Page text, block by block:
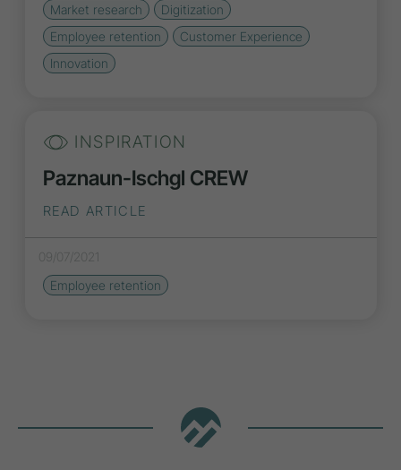
Market research
Digitization
Employee retention
Customer Experience
Innovation
INSPIRATION
Paznaun-Ischgl CREW
READ ARTICLE
09/07/2021
Employee retention